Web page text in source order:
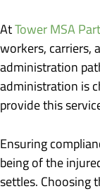
AtTower MSA
workers, carriers,
administration
administration is
provide this
Ensuring
being of the
settles. Choosing